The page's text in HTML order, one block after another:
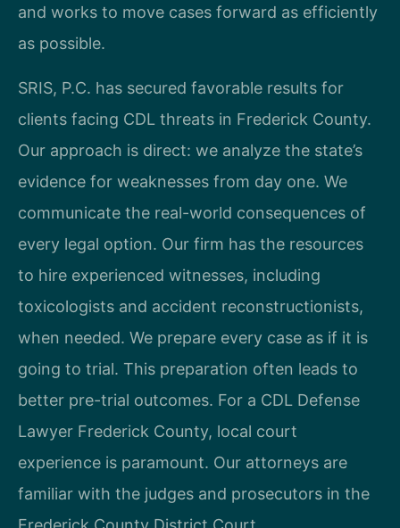
and works to move cases forward as efficiently
as possible.
SRIS, P.C. has secured favorable results for
clients facing CDL threats in Frederick County.
Our approach is direct: we analyze the state’s
evidence for weaknesses from day one. We
communicate the real-world consequences of
every legal option. Our firm has the resources
to hire experienced witnesses, including
toxicologists and accident reconstructionists,
when needed. We prepare every case as if it is
going to trial. This preparation often leads to
better pre-trial outcomes. For a CDL Defense
Lawyer Frederick County, local court
experience is paramount. Our attorneys are
familiar with the judges and prosecutors in the